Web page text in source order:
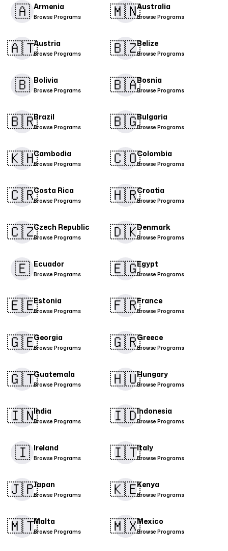
🇦 Armenia
Browse Programs 🇲🇳​Australia
Browse Programs
🇦🇹​Austria
Browse Programs 🇧🇿Belize
Browse Programs
🇧 Bolivia
Browse Programs 🇧🇦Bosnia
Browse Programs
🇧🇷Brazil
Browse Programs 🇧🇬​Bulgaria
Browse Programs
🇰🇭Cambodia
Browse Programs 🇨🇴​Colombia
Browse Programs
🇨🇷​Costa Rica
Browse Programs 🇭🇷Croatia
Browse Programs
🇨🇿Czech Republic
Browse Programs 🇩🇰​Denmark
Browse Programs
🇪 Ecuador
Browse Programs 🇪🇬Egypt
Browse Programs
🇪🇪Estonia
Browse Programs 🇫🇷France
Browse Programs
🇬🇪Georgia
Browse Programs 🇬🇷Greece
Browse Programs
🇬🇹Guatemala
Browse Programs 🇭🇺Hungary
Browse Programs
🇮🇳India
Browse Programs 🇮🇩Indonesia
Browse Programs
🇮 Ireland
Browse Programs ​🇮🇹​Italy
Browse Programs
🇯🇵Japan
Browse Programs 🇰🇪Kenya
Browse Programs
🇲🇹Malta
Browse Programs 🇲🇽Mexico
Browse Programs